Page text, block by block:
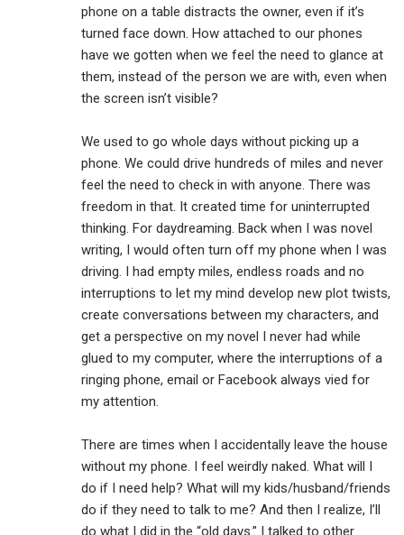
phone on a table distracts the owner, even if it’s
turned face down. How attached to our phones
have we gotten when we feel the need to glance at
them, instead of the person we are with, even when
the screen isn’t visible?
We used to go whole days without picking up a
phone. We could drive hundreds of miles and never
feel the need to check in with anyone. There was
freedom in that. It created time for uninterrupted
thinking. For daydreaming. Back when I was novel
writing, I would often turn off my phone when I was
driving. I had empty miles, endless roads and no
interruptions to let my mind develop new plot twists,
create conversations between my characters, and
get a perspective on my novel I never had while
glued to my computer, where the interruptions of a
ringing phone, email or Facebook always vied for
my attention.
There are times when I accidentally leave the house
without my phone. I feel weirdly naked. What will I
do if I need help? What will my kids/husband/friends
do if they need to talk to me? And then I realize, I’ll
do what I did in the “old days.” I talked to other